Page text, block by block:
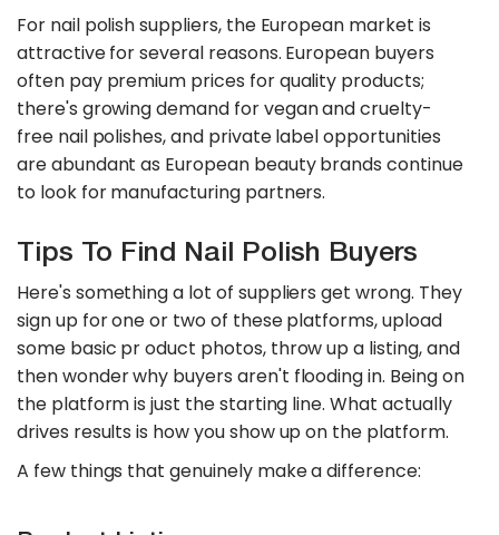
For nail polish suppliers, the European market is
attractive for several reasons. European buyers
often pay premium prices for quality products;
there's growing demand for vegan and cruelty-
free nail polishes, and private label opportunities
are abundant as European beauty brands continue
to look for manufacturing partners.
Tips To Find Nail Polish Buyers
Here's something a lot of suppliers get wrong. They
sign up for one or two of these platforms, upload
some basic pr oduct photos, throw up a listing, and
then wonder why buyers aren't flooding in. Being on
the platform is just the starting line. What actually
drives results is how you show up on the platform.
A few things that genuinely make a difference: